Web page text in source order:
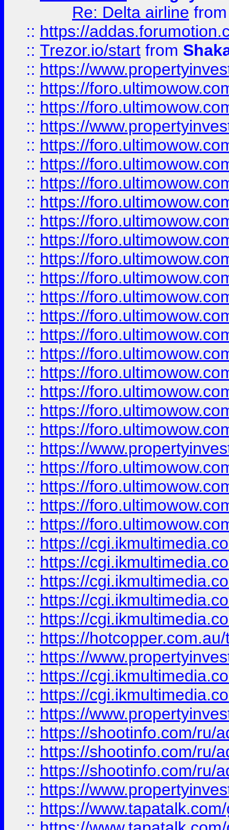
Re: Delta airline
:: https://
:: Trezor.io/start from
:: https://
:: https://
:: https://
:: https://
:: https://
:: https://
:: https://
:: https://
:: https://
:: https://
:: https://
:: https://
:: https://
:: https://
:: https://
:: https://
:: https://
:: https://
:: https://
:: https://
:: https://
:: https://
:: https://
:: https://
:: https://
:: https://
:: https://
:: https://
:: https://
:: https://
:: https://
:: https://
:: https://
:: https://
:: https://
:: https://shootinfo.com/ru/
:: https://shootinfo.com/ru/
:: https://shootinfo.com/ru/
:: https://
:: https://